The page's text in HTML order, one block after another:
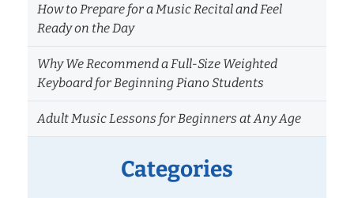
How to Prepare for a Music Recital and Feel
Ready on the Day
Why We Recommend a Full-Size Weighted
Keyboard for Beginning Piano Students
Adult Music Lessons for Beginners at Any Age
Categories